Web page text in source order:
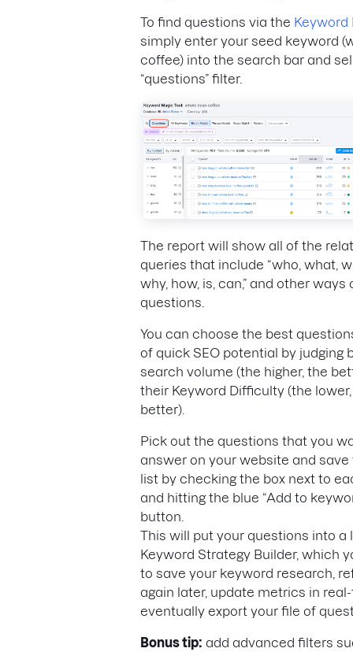
To find questions via the Keyword
simply enter your seed keyword
coffee) into the search bar and
“questions” filter.
The report will show all of the
queries that include “who, what,
why, how, is, can,” and other ways
questions.
You can choose the best
of quick SEO potential by judging
search volume (the higher, the
their Keyword Difficulty (the
better).
Pick out the questions that you
answer on your website and
list by checking the box next to
and hitting the blue “Add to
button.
This will put your questions into a
Keyword Strategy Builder, which
to save your keyword research,
again later, update metrics in
eventually export your file of
Bonus tip: add advanced filters